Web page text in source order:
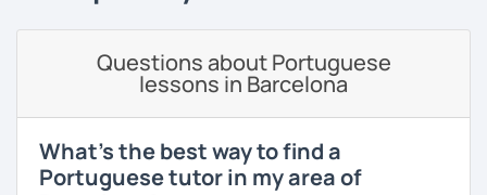
would probably enjoy talking X)
I am looking forward to seeing you!
Best regards,
Questions about Portuguese
lessons in Barcelona
What's the best way to find a
Portuguese tutor in my area of